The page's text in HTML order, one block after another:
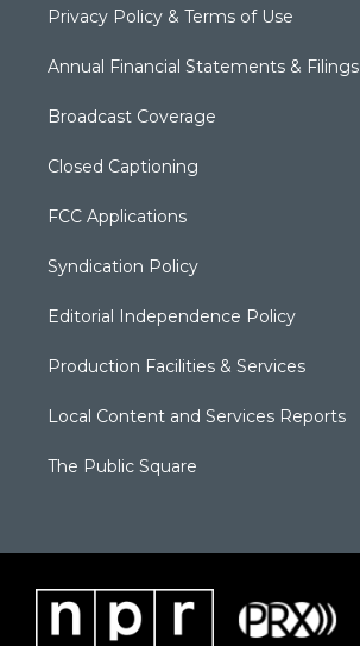
Privacy Policy & Terms of Use
Annual Financial Statements & Filings
Broadcast Coverage
Closed Captioning
FCC Applications
Syndication Policy
Editorial Independence Policy
Production Facilities & Services
Local Content and Services Reports
The Public Square